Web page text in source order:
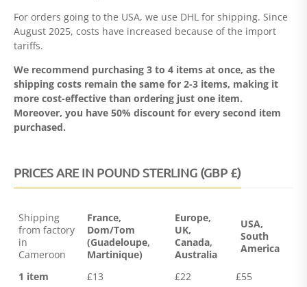
For orders going to the USA, we use DHL for shipping. Since
August 2025, costs have increased because of the import
tariffs.
We recommend purchasing 3 to 4 items at once, as the
shipping costs remain the same for 2-3 items, making it
more cost-effective than ordering just one item.
Moreover, you have 50% discount for every second item
purchased.
PRICES ARE IN POUND STERLING (GBP £)
Shipping
from factory
in
Cameroon
France,
Dom/Tom
(Guadeloupe,
Martinique)
Europe,
UK,
Canada,
Australia
USA,
South
America
1 item £13 £22 £55